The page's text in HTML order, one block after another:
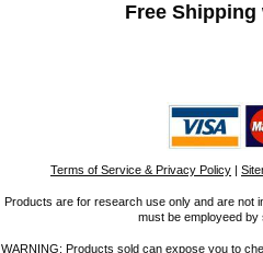
Free
Terms of Service & Privacy Policy |
Products are for research use only and are not
must be employeed
WARNING: Products sold can expose you to